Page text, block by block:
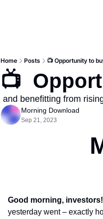
Home Posts 📺 Opportunity to
📺
and benefitting from
Morning Download
Sep 21, 2023
Good morning, investors!
yesterday went – exactly